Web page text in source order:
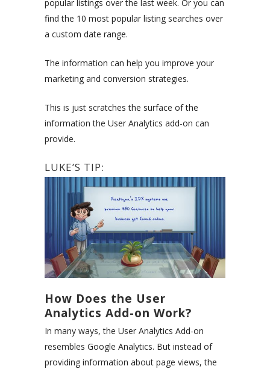
popular listings over the last week. Or you can
find the 10 most popular listing searches over
a custom date range.
The information can help you improve your
marketing and conversion strategies.
This is just scratches the surface of the
information the User Analytics add-on can
provide.
LUKE’S TIP:
How Does the User
Analytics Add-on Work?
In many ways, the User Analytics Add-on
resembles Google Analytics. But instead of
providing information about page views, the